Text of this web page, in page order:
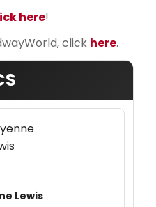
here!
click here.
Lewis